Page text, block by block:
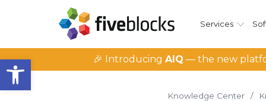
Open toolbar
Services
🎉 Introducing AIQ — the new
Knowledge Center /